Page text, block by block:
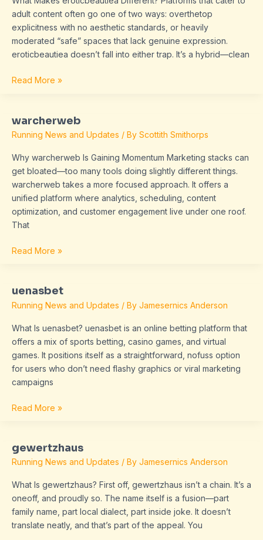
adult content often go one of two ways: overthetop
explicitness with no aesthetic standards, or heavily
moderated “safe” spaces that lack genuine expression.
eroticbeautiea doesn’t fall into either trap. It’s a hybrid—clean
Read More »
warcherweb
Running News and Updates / By Scottith Smithorps
Why warcherweb Is Gaining Momentum Marketing stacks can
get bloated—too many tools doing slightly different things.
warcherweb takes a more focused approach. It offers a
unified platform where analytics, scheduling, content
optimization, and customer engagement live under one roof.
That
warcherweb
Read More »
uenasbet
Running News and Updates / By Jamesernics Anderson
What Is uenasbet? uenasbet is an online betting platform that
offers a mix of sports betting, casino games, and virtual
games. It positions itself as a straightforward, nofuss option
for users who don’t need flashy graphics or viral marketing
campaigns
uenasbet
Read More »
gewertzhaus
Running News and Updates / By Jamesernics Anderson
What Is gewertzhaus? First off, gewertzhaus isn’t a chain. It’s a
oneoff, and proudly so. The name itself is a fusion—part
family name, part local dialect, part inside joke. It doesn’t
translate neatly, and that’s part of the appeal. You
gewertzhaus